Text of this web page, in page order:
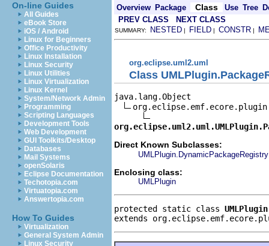
On-line Guides
All Guides
eBook Store
iOS / Android
Linux for Beginners
Office Productivity
Linux Installation
Linux Security
Linux Utilities
Linux Virtualization
Linux Kernel
System/Network Admin
Programming
Scripting Languages
Development Tools
Web Development
GUI Toolkits/Desktop
Databases
Mail Systems
openSolaris
Eclipse Documentation
Techotopia.com
Virtuatopia.com
Answertopia.com
How To Guides
Virtualization
General System Admin
Linux Security
Overview Package Class Use Tree
PREV CLASS
NEXT CLASS
SUMMARY: NESTED | FIELD | CONSTR |
org.eclipse.uml2.uml
Class
java.lang.Object
Direct Known Subclasses:
Enclosing class:
UMLPlugin
protected static class
extends